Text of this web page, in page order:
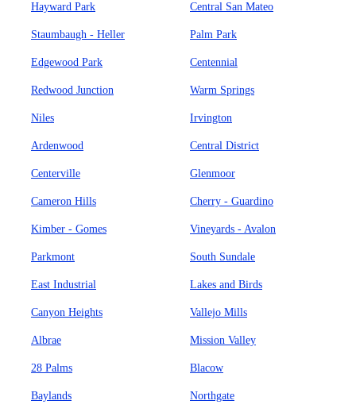
Hayward Park Central San Mateo
Staumbaugh - Heller Palm Park
Edgewood Park Centennial
Redwood Junction Warm Springs
Niles Irvington
Ardenwood Central District
Centerville Glenmoor
Cameron Hills Cherry - Guardino
Kimber - Gomes Vineyards - Avalon
Parkmont South Sundale
East Industrial Lakes and Birds
Canyon Heights Vallejo Mills
Albrae Mission Valley
28 Palms Blacow
Baylands Northgate